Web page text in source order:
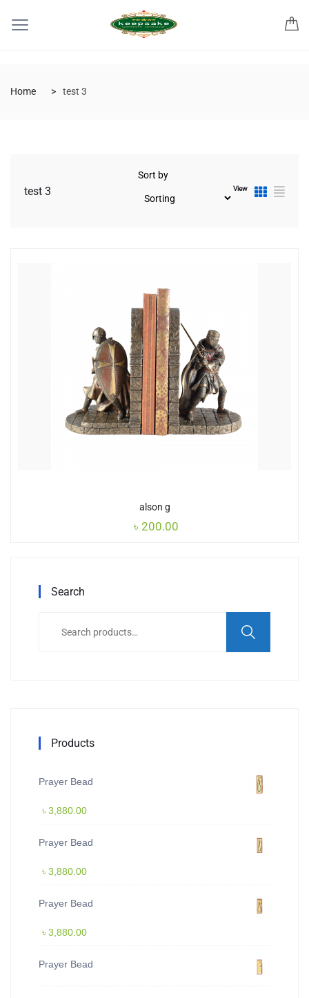
Home test 3
test 3
Sort by
View
alson g
৳ 200.00
Search
Products
Prayer Bead
৳ 3,880.00
Prayer Bead
৳ 3,880.00
Prayer Bead
৳ 3,880.00
Prayer Bead